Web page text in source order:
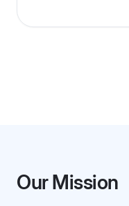
Our Mission